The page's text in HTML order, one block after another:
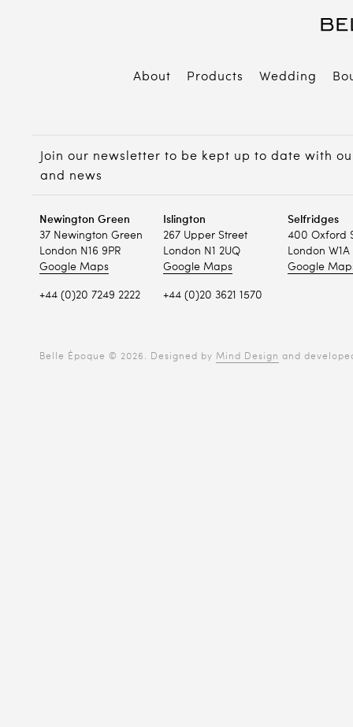
About Products Wedding
Join our newsletter to be kept up to date with
and news
Newington Green
37 Newington Green
London N16 9PR
Google Maps
+44 (0)20 7249 2222
Islington
267 Upper Street
London N1 2UQ
Google Maps
+44 (0)20 3621 1570
Selfridges
400 Oxford
London W1A
Google
Belle Époque © 2026. Designed by Mind Design and